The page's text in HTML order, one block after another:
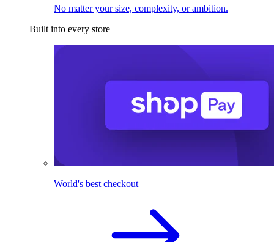
No matter your size, complexity, or ambition.
Built into every store
World's best checkout